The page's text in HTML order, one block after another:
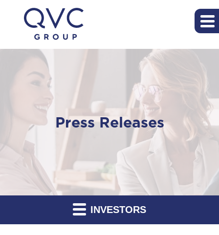
Press Releases
INVESTORS